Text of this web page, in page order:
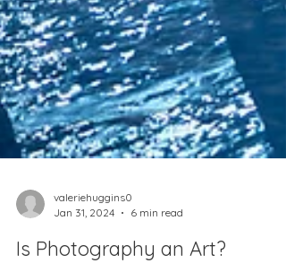
Jan 31, 2024
6 min read